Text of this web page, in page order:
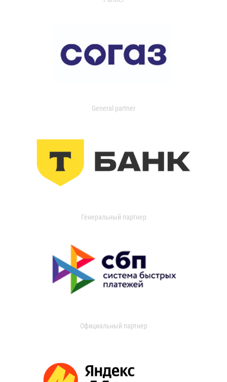
General partner
Генеральный партнер
Официальный партнер